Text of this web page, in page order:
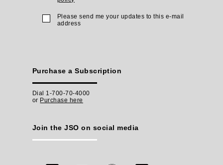
Please send me your updates to this e-mail
address
Purchase a Subscription
Dial 1-700-70-4000
or Purchase here
Join the JSO on social media